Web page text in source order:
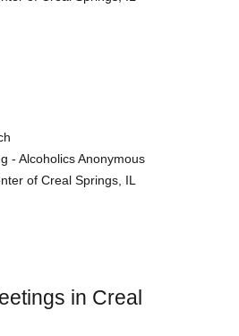
- Alcoholics Anonymous
of Creal Springs, IL
in Creal